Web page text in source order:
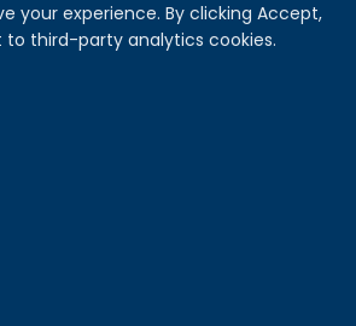
your experience. By clicking Accept,
to third-party analytics cookies.
adheres to and fully supports the
standards set forth by: